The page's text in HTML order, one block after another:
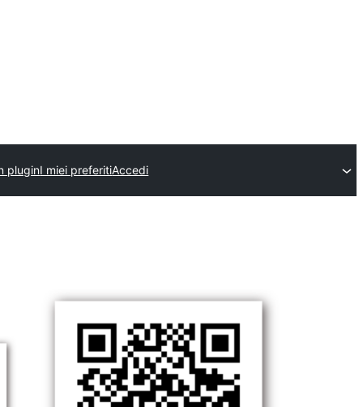
pluginI miei preferitiAccedi